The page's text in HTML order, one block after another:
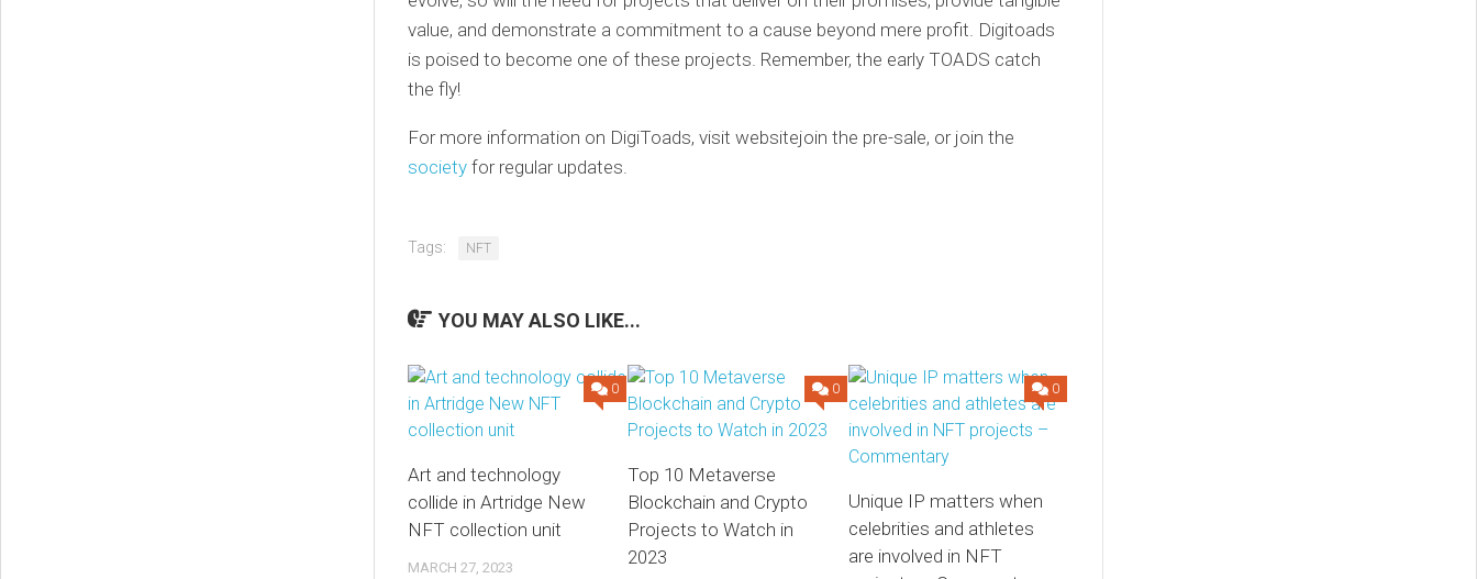
value, and demonstrate a commitment to a cause beyond mere profit. Digitoads
is poised to become one of these projects. Remember, the early TOADS catch
the fly!
For more information on DigiToads, visit websitejoin the pre-sale, or join the
society for regular updates.
Tags: NFT
YOU MAY ALSO LIKE...
0
Art and technology
collide in Artridge New
NFT collection unit
MARCH 27, 2023
0
Top 10 Metaverse
Blockchain and Crypto
Projects to Watch in
2023
0
Unique IP matters when
celebrities and athletes
are involved in NFT